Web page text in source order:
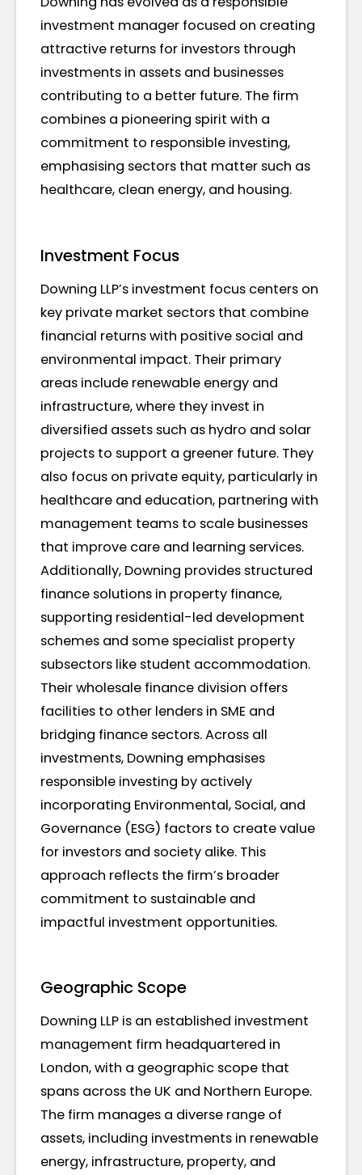
investment manager focused on creating
attractive returns for investors through
investments in assets and businesses
contributing to a better future. The firm
combines a pioneering spirit with a
commitment to responsible investing,
emphasising sectors that matter such as
healthcare, clean energy, and housing.
Investment Focus
Downing LLP’s investment focus centers on
key private market sectors that combine
financial returns with positive social and
environmental impact. Their primary
areas include renewable energy and
infrastructure, where they invest in
diversified assets such as hydro and solar
projects to support a greener future. They
also focus on private equity, particularly in
healthcare and education, partnering with
management teams to scale businesses
that improve care and learning services.
Additionally, Downing provides structured
finance solutions in property finance,
supporting residential-led development
schemes and some specialist property
subsectors like student accommodation.
Their wholesale finance division offers
facilities to other lenders in SME and
bridging finance sectors. Across all
investments, Downing emphasises
responsible investing by actively
incorporating Environmental, Social, and
Governance (ESG) factors to create value
for investors and society alike. This
approach reflects the firm’s broader
commitment to sustainable and
impactful investment opportunities.
Geographic Scope
Downing LLP is an established investment
management firm headquartered in
London, with a geographic scope that
spans across the UK and Northern Europe.
The firm manages a diverse range of
assets, including investments in renewable
energy, infrastructure, property, and